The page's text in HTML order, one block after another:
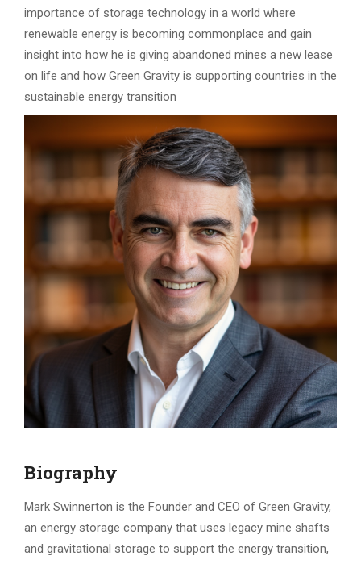
importance of storage technology in a world where
renewable energy is becoming commonplace and gain
insight into how he is giving abandoned mines a new lease
on life and how Green Gravity is supporting countries in the
sustainable energy transition
Biography
Mark Swinnerton is the Founder and CEO of Green Gravity,
an energy storage company that uses legacy mine shafts
and gravitational storage to support the energy transition,